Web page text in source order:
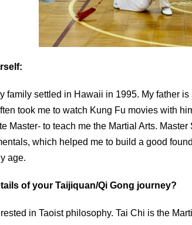
family settled in Hawaii in 1995. My father
took me to watch Kung Fu movies with
Master- to teach me the Martial Arts.
which helped me to build a good
age.
of your Taijiquan/Qi Gong journey?
in Taoist philosophy. Tai Chi is the